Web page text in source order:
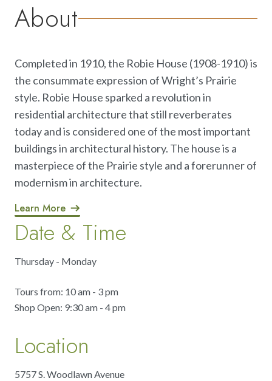
About
Completed in 1910, the Robie House (1908-1910) is
the consummate expression of Wright’s Prairie
style. Robie House sparked a revolution in
residential architecture that still reverberates
today and is considered one of the most important
buildings in architectural history. The house is a
masterpiece of the Prairie style and a forerunner of
modernism in architecture.
Learn More
Date & Time
Thursday - Monday
Tours from: 10 am - 3 pm
Shop Open: 9:30 am - 4 pm
Location
5757 S. Woodlawn Avenue